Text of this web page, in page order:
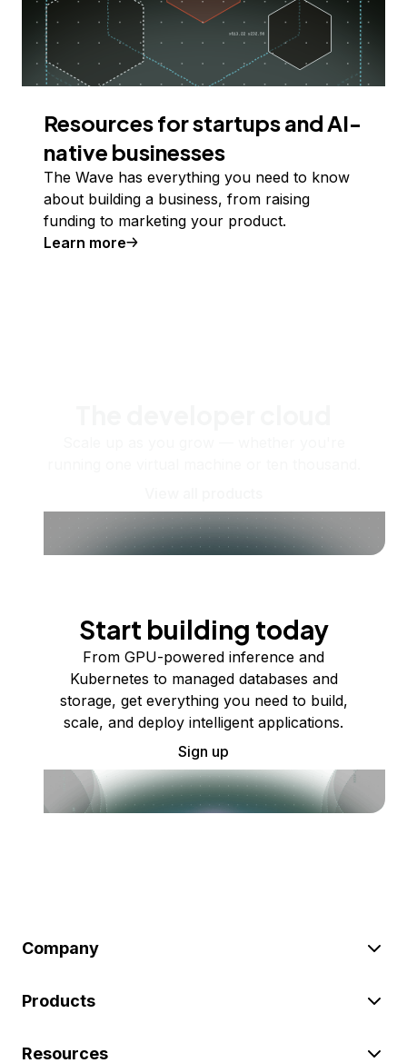
Resources for startups and AI-
native businesses
The Wave has everything you need to know
about building a business, from raising
funding to marketing your product.
Learn more
Start building today
From GPU-powered inference and
Kubernetes to managed databases and
storage, get everything you need to build,
scale, and deploy intelligent applications.
Sign up
Company
Products
Resources